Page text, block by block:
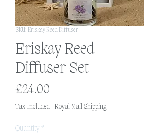
SKU: Eriskay Reed Diffuser
Eriskay Reed
Diffuser Set
£24.00
Tax Included| Royal Mail Shipping
Quantity *